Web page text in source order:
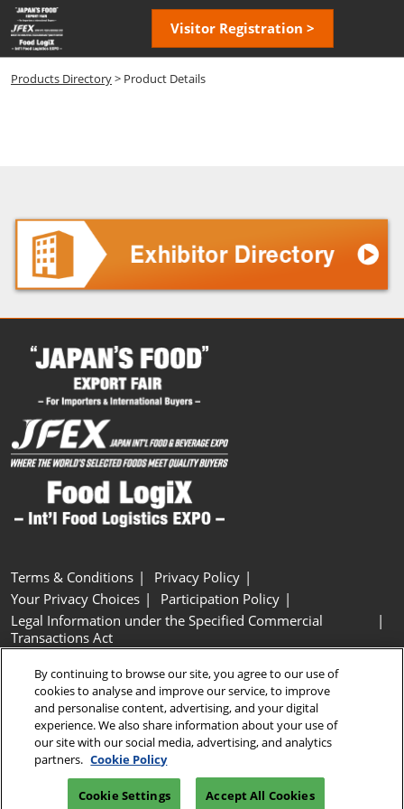
Skip
to
content
Visitor Registration >
Products Directory> Product Details
Terms & Conditions
Privacy Policy
Your Privacy Choices
Participation Policy
Legal Information under the Specified Commercial
Transactions Act
Cookie Settings
Copyright © RX Japan GK
By continuing to browse our site, you agree to our use of
cookies to analyse and improve our service, to improve
and personalise content, advertising, and your digital
experience. We also share information about your use of
our site with our social media, advertising, and analytics
partners. Cookie Policy
Cookie Settings Accept All Cookies